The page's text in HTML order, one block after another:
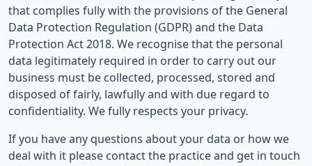
that complies fully with the provisions of the General
Data Protection Regulation (GDPR) and the Data
Protection Act 2018. We recognise that the personal
data legitimately required in order to carry out our
business must be collected, processed, stored and
disposed of fairly, lawfully and with due regard to
confidentiality. We fully respects your privacy.
If you have any questions about your data or how we
deal with it please contact the practice and get in touch